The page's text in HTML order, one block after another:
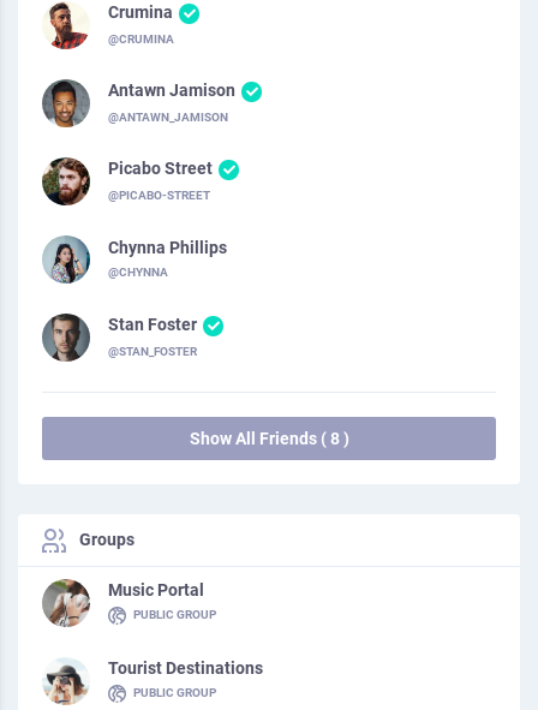
Crumina
@CRUMINA
Antawn Jamison
@ANTAWN_JAMISON
Picabo Street
@PICABO-STREET
Chynna Phillips
@CHYNNA
Stan Foster
@STAN_FOSTER
Show All Friends ( 8 )
Groups
Music Portal
PUBLIC GROUP
Tourist Destinations
PUBLIC GROUP